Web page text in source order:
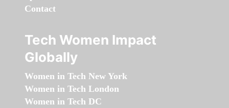
Contact
Tech Women Impact
Globally
Women in Tech New York
Women in Tech London
Women in Tech DC